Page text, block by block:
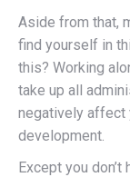
Aside from that,
find yourself in
this? Working
take up all
negatively affect
development.
Except you